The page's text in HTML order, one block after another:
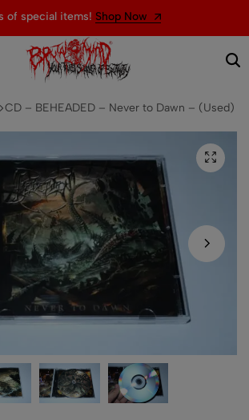
of special items! Shop Now
CD – BEHEADED – Never to Dawn – (Used)